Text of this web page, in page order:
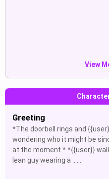
View
Greeting
*The doorbell rings and
wondering who it might be
at the moment.* *{{user}}
lean guy wearing a ......